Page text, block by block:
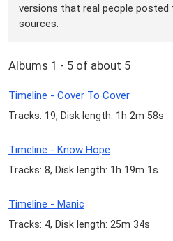
versions that real people posted
sources.
Albums 1 - 5 of about 5
Timeline - Cover To Cover
Tracks: 19, Disk length: 1h 2m 58s
Timeline - Know Hope
Tracks: 8, Disk length: 1h 19m 1s
Timeline - Manic
Tracks: 4, Disk length: 25m 34s